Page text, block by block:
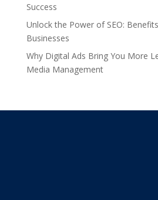
Success
Unlock the Power of SEO:
Businesses
Why Digital Ads Bring You More
Media Management